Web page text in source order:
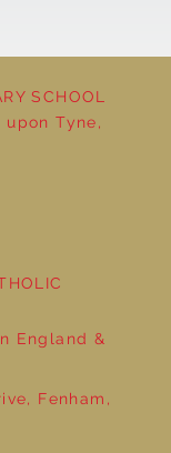
SCHOOL
Tyne,
England &
Fenham,